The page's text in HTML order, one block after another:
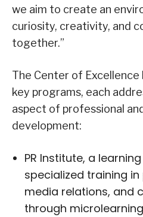
we aim to create an
curiosity, creativity, and
together.”
The Center of
key programs, each
aspect of professional
development:
PR Institute, a
specialized training
media relations, and
through